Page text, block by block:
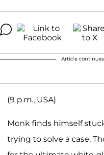
Article
(9 p.m., USA)
Monk finds himself
trying to solve a case.